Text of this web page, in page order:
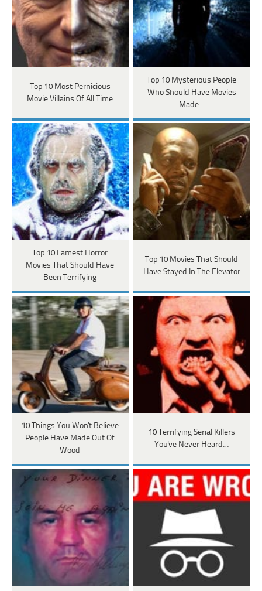
Top 10 Most Pernicious
Movie Villains Of All Time
Top 10 Mysterious People
Who Should Have Movies
Made…
Top 10 Lamest Horror
Movies That Should Have
Been Terrifying
Top 10 Movies That Should
Have Stayed In The Elevator
10 Things You Won't Believe
People Have Made Out Of
Wood
10 Terrifying Serial Killers
You've Never Heard…